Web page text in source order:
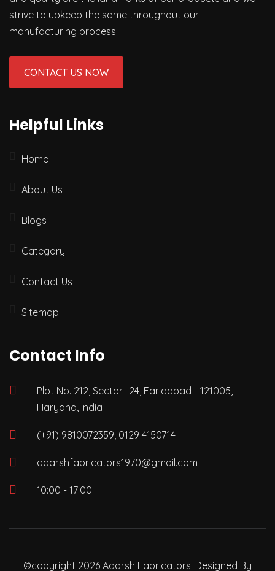
strive to upkeep the same throughout our
manufacturing process.
CONTACT US NOW
Helpful Links
Home
About Us
Blogs
Category
Contact Us
Sitemap
Contact Info
Plot No. 212, Sector- 24, Faridabad - 121005,
Haryana, India
(+91) 9810072359, 0129 4150714
adarshfabricators1970@gmail.com
10:00 - 17:00
©copyright 2026 Adarsh Fabricators. Designed By